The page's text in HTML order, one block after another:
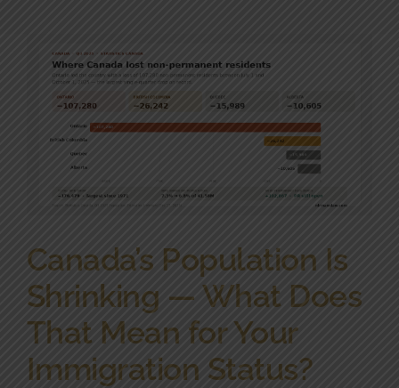
News
Canada’s Population Is
Shrinking — What Does
That Mean for Your
Immigration Status?